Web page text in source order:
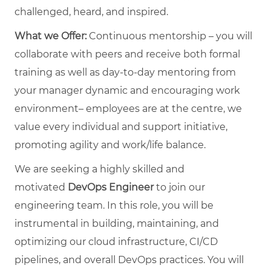
challenged, heard, and inspired.
What we Offer:Continuous mentorship – you will
collaborate with peers and receive both formal
training as well as day-to-day mentoring from
your manager dynamic and encouraging work
environment– employees are at the centre, we
value every individual and support initiative,
promoting agility and work/life balance.
We are seeking a highly skilled and
motivated DevOps Engineerto join our
engineering team. In this role, you will be
instrumental in building, maintaining, and
optimizing our cloud infrastructure, CI/CD
pipelines, and overall DevOps practices. You will